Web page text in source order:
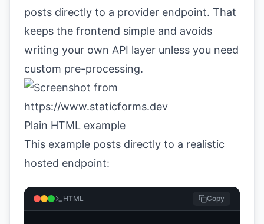
posts directly to a provider endpoint. That
keeps the frontend simple and avoids
writing your own API layer unless you need
custom pre-processing.
Plain HTML example
This example posts directly to a realistic
hosted endpoint:
HTML Copy